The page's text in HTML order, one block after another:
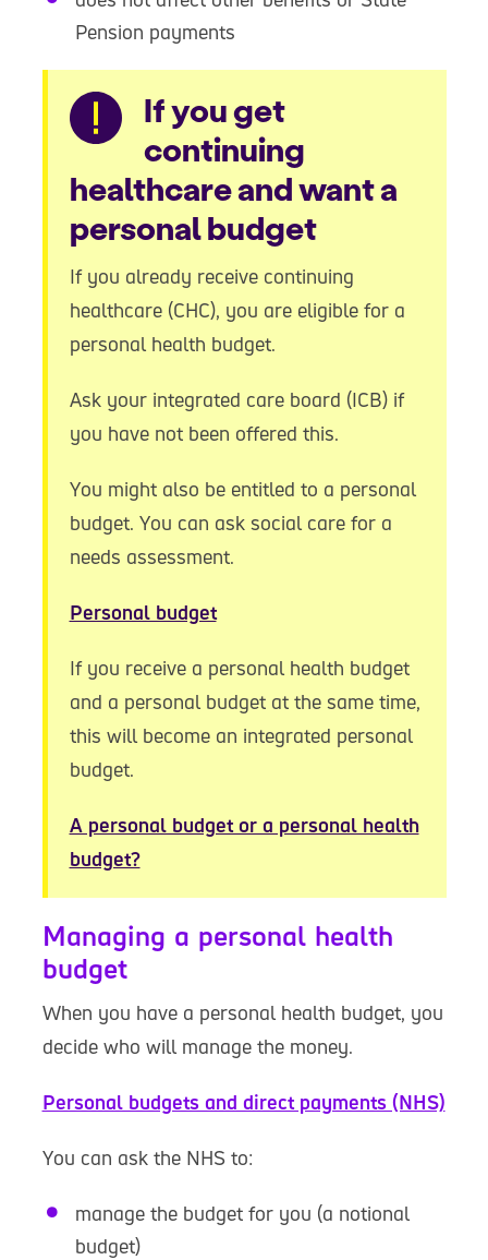
Pension payments
Warning
If you get
continuing
healthcare and want a
personal budget
If you already receive continuing
healthcare (CHC), you are eligible for a
personal health budget.
Ask your integrated care board (ICB) if
you have not been offered this.
You might also be entitled to a personal
budget. You can ask social care for a
needs assessment.
Personal budget
If you receive a personal health budget
and a personal budget at the same time,
this will become an integrated personal
budget.
A personal budget or a personal health
budget?
Managing a personal health
budget
When you have a personal health budget, you
decide who will manage the money.
Personal budgets and direct payments (NHS)
You can ask the NHS to:
manage the budget for you (a notional
budget)